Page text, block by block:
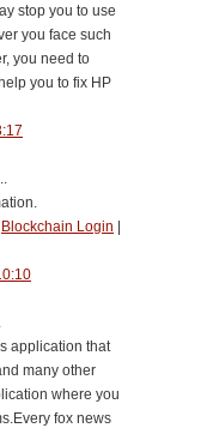
stop you to use
you face such
you need to
you to fix HP
Blockchain Login |
application that
many other
where you
fox news